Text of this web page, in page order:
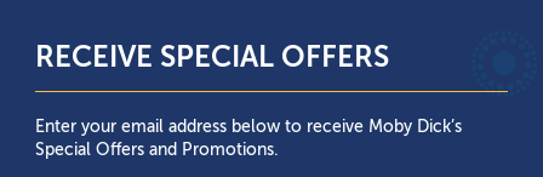
RECEIVE SPECIAL OFFERS
Enter your email address below to receive Moby Dick’s
Special Offers and Promotions.